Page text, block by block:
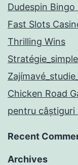
Dudespin
Fast Slots
Thrilling Wins
Chicken Road
pentru câștiguri
Recent
Archives